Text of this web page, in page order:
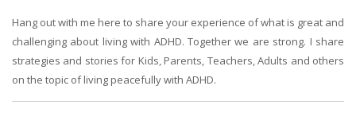
Hang out with me here to share your experience of what is great and
challenging about living with ADHD. Together we are strong. I share
strategies and stories for Kids, Parents, Teachers, Adults and others
on the topic of living peacefully with ADHD.